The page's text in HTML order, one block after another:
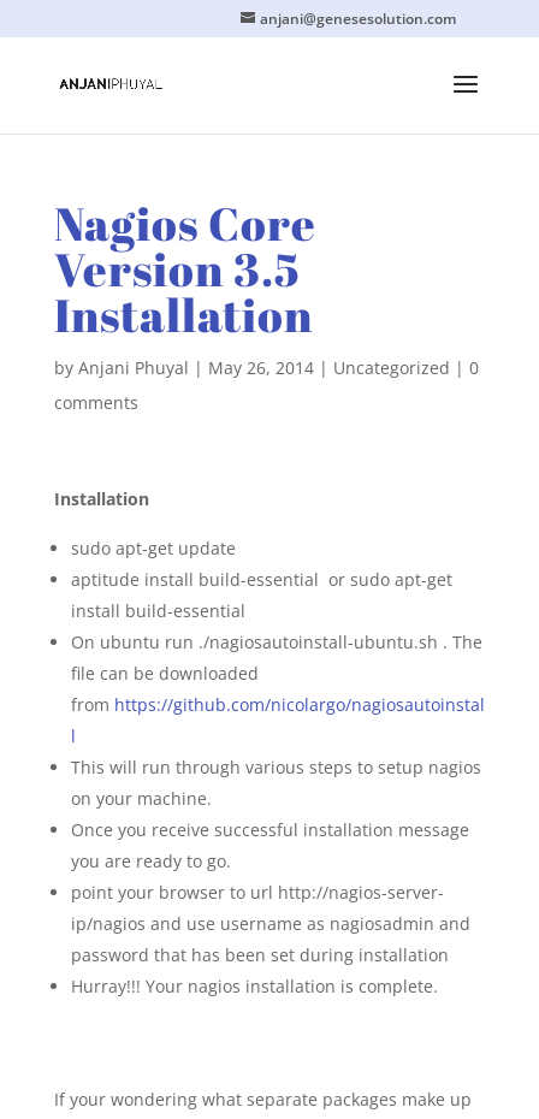
anjani@genesesolution.com
Nagios Core
Version 3.5
Installation
by Anjani Phuyal | May 26, 2014| Uncategorized | 0
comments
Installation
sudo apt-get update
aptitude install build-essential or sudo apt-get
install build-essential
On ubuntu run ./nagiosautoinstall-ubuntu.sh . The
file can be downloaded
from https://github.com/nicolargo/nagiosautoinstal
l
This will run through various steps to setup nagios
on your machine.
Once you receive successful installation message
you are ready to go.
point your browser to url http://nagios-server-
ip/nagios and use username as nagiosadmin and
password that has been set during installation
Hurray!!! Your nagios installation is complete.
If your wondering what separate packages make up